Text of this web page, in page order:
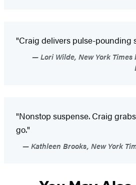
"Craig delivers pulse-pounding
Lori Wilde, New York
"Nonstop suspense. Craig
go."
Kathleen Brooks, New York